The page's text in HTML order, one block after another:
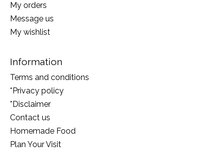
My orders
Message us
My wishlist
Information
Terms and conditions
*Privacy policy
*Disclaimer
Contact us
Homemade Food
Plan Your Visit